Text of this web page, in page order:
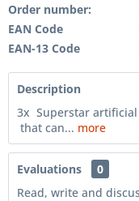
Order number:
EAN Code
EAN-13 Code
Description
3x Superstar
that can... more
Evaluations
0
Read, write and